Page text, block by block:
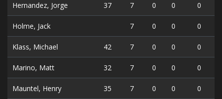
Hernandez, Jorge 37 7 0 0 0
Holme, Jack 7 0 0 0
Klass, Michael 42 7 0 0 0
Marino, Matt 32 7 0 0 0
Mauntel, Henry 35 7 0 0 0